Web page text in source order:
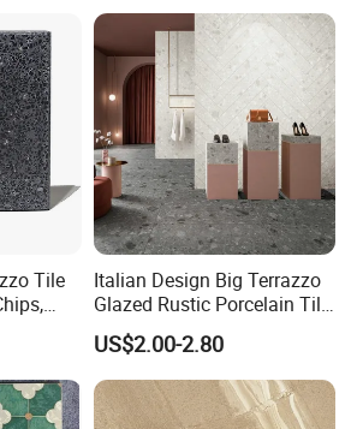
Tile
Italian Design Big Terrazzo
Glazed Rustic Porcelain Tile
Building Material Breccia
600X600mm 600X1200mm
Floor Wall Indoor Outdoor
US$2.00-2.80